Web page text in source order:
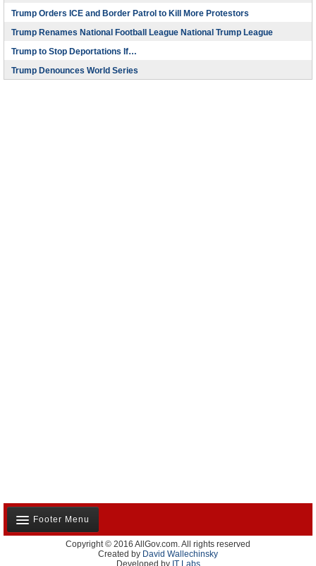
Trump Orders ICE and Border Patrol to Kill More Protestors
Trump Renames National Football League National Trump League
Trump to Stop Deportations If…
Trump Denounces World Series
Footer Menu
About Us
Copyright © 2016 AllGov.com. All rights reserved
Created by David Wallechinsky
Developed by IT Labs